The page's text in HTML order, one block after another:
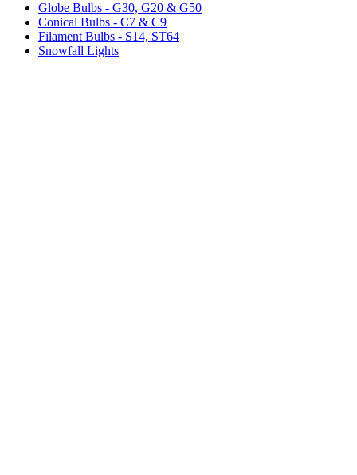
Globe Bulbs - G30, G20 & G50
Conical Bulbs - C7 & C9
Filament Bulbs - S14, ST64
Snowfall Lights